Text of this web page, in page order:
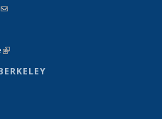
(link sends e-mail)
(link is external)